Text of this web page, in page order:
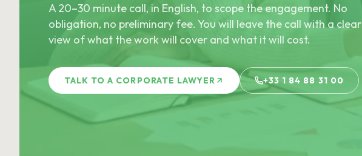
A 20–30 minute call, in English, to scope the engagement. No
obligation, no preliminary fee. You will leave the call with a clear
view of what the work will cover and what it will cost.
TALK TO A CORPORATE LAWYER +33 1 84 88 31 00